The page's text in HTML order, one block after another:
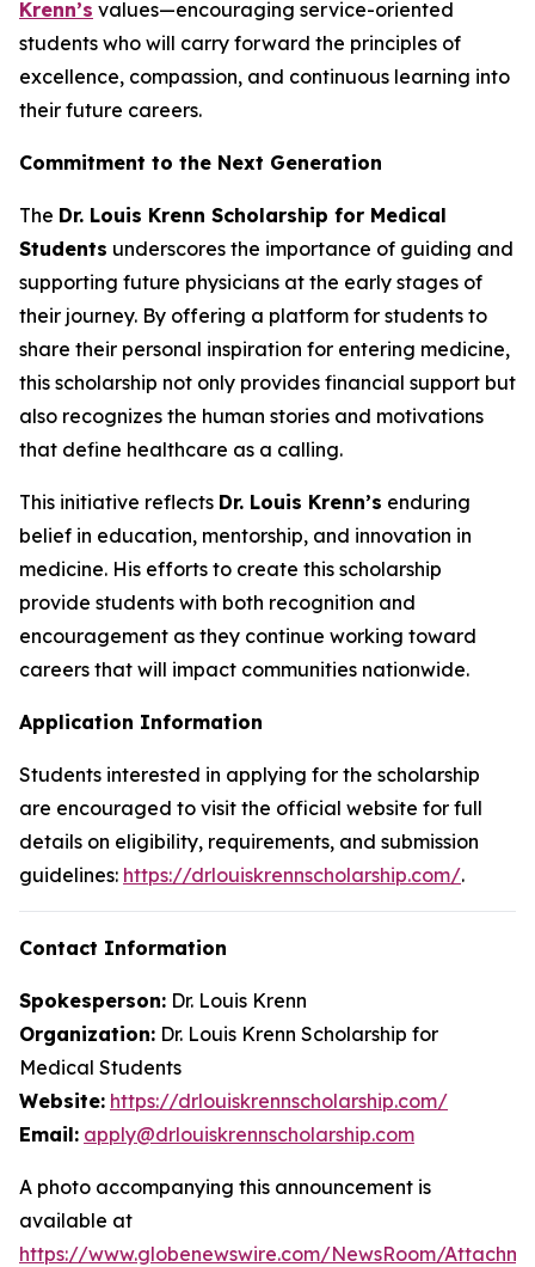
Krenn’s values—encouraging service-oriented
students who will carry forward the principles of
excellence, compassion, and continuous learning into
their future careers.
Commitment to the Next Generation
The Dr. Louis Krenn Scholarship for Medical
Students underscores the importance of guiding and
supporting future physicians at the early stages of
their journey. By offering a platform for students to
share their personal inspiration for entering medicine,
this scholarship not only provides financial support but
also recognizes the human stories and motivations
that define healthcare as a calling.
This initiative reflects Dr. Louis Krenn’s enduring
belief in education, mentorship, and innovation in
medicine. His efforts to create this scholarship
provide students with both recognition and
encouragement as they continue working toward
careers that will impact communities nationwide.
Application Information
Students interested in applying for the scholarship
are encouraged to visit the official website for full
details on eligibility, requirements, and submission
guidelines: https://drlouiskrennscholarship.com/.
Contact Information
Spokesperson: Dr. Louis Krenn
Organization: Dr. Louis Krenn Scholarship for
Medical Students
Website: https://drlouiskrennscholarship.com/
Email: apply@drlouiskrennscholarship.com
A photo accompanying this announcement is
available at
https://www.globenewswire.com/NewsRoom/